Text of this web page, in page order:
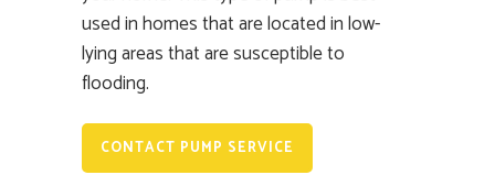
used in homes that are located in low-
lying areas that are susceptible to
flooding.
CONTACT PUMP SERVICE